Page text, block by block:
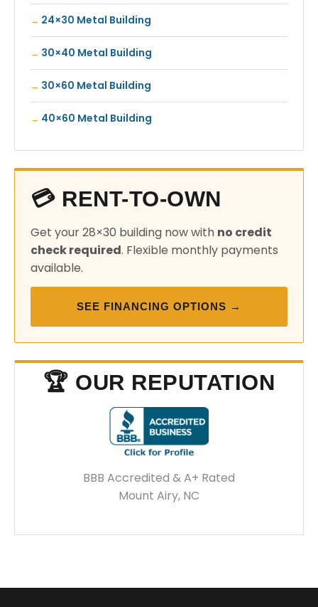
24×30 Metal Building
30×40 Metal Building
30×60 Metal Building
40×60 Metal Building
💳 RENT-TO-OWN
Get your 28×30 building now with no credit
check required. Flexible monthly payments
available.
SEE FINANCING OPTIONS →
🏆 OUR REPUTATION
BBB Accredited & A+ Rated
Mount Airy, NC